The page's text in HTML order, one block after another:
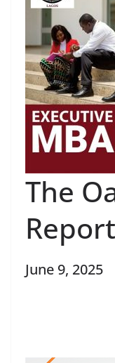
The
June 9, 2025